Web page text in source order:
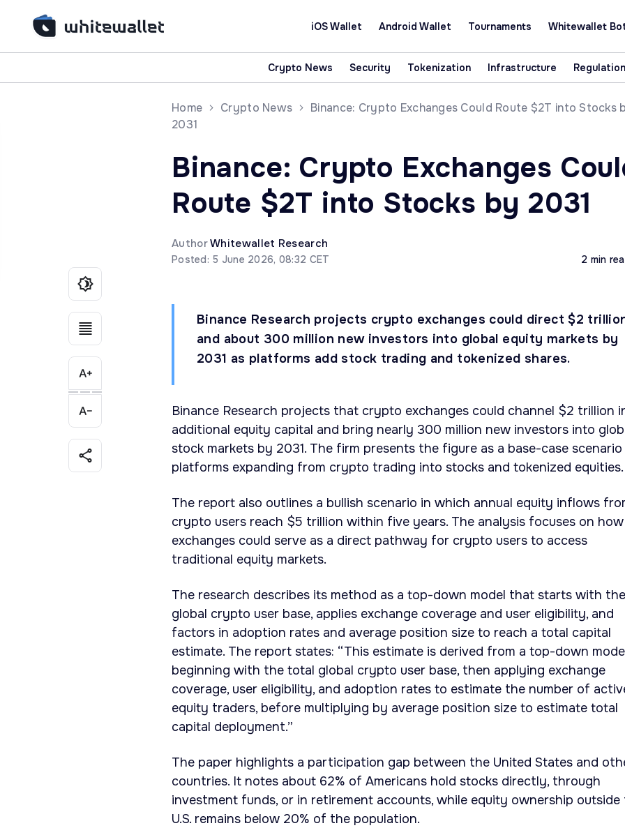
iOS Wallet Android Wallet Tournaments Whitewallet
Crypto News Security Tokenization Infrastructure Regulation
Home Crypto News
Binance: Crypto Exchanges Could Route $2T into Stocks
2031
Binance: Crypto Exchanges
Route $2T into Stocks by 2031
AuthorWhitewallet Research
Posted: 5 June 2026, 08:32 CET 2 min
Binance Research projects crypto exchanges could direct $2
and about 300 million new investors into global equity markets by
2031 as platforms add stock trading and tokenized shares.
Binance Research projects that crypto exchanges could channel $2 trillion
additional equity capital and bring nearly 300 million new investors into
stock markets by 2031. The firm presents the figure as a base-case
platforms expanding from crypto trading into stocks and tokenized equities.
The report also outlines a bullish scenario in which annual equity inflows
crypto users reach $5 trillion within five years. The analysis focuses on how
exchanges could serve as a direct pathway for crypto users to access
traditional equity markets.
The research describes its method as a top-down model that starts with the
global crypto user base, applies exchange coverage and user eligibility, and
factors in adoption rates and average position size to reach a total capital
estimate. The report states: “This estimate is derived from a top-down
beginning with the total global crypto user base, then applying exchange
coverage, user eligibility, and adoption rates to estimate the number of
equity traders, before multiplying by average position size to estimate total
capital deployment.”
The paper highlights a participation gap between the United States and
countries. It notes about 62% of Americans hold stocks directly, through
investment funds, or in retirement accounts, while equity ownership outside
U.S. remains below 20% of the population.